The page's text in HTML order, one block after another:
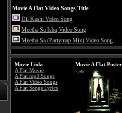
Movie A Flat Video Songs Title
Dil Kashi Video Song
Meetha Sa Ishq Video Song
Meetha Sa (Partymap Mix) Video Song
Movie Links
A Flat Movie
A Flat mp3 Songs
A Flat Video Songs
A Flat Songs Lyrics
Movie A Flat Poster